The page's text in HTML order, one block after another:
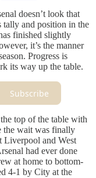
doesn’t look that
and position in the
finished slightly
it’s the manner
Progress is
its way up the table.
Subscribe
top of the table with
the wait was finally
Liverpool and West
had ever done
at home to bottom-
4-1 by City at the